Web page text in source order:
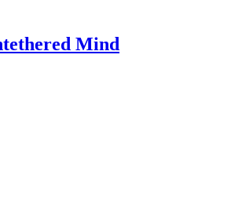
Mind